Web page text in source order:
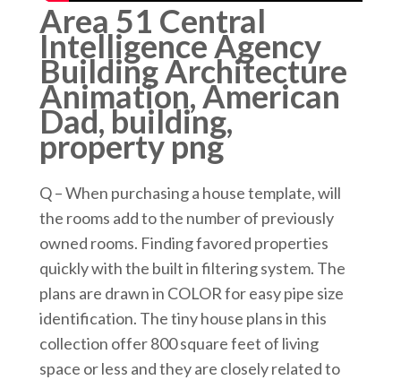
Area 51 Central
Intelligence Agency
Building Architecture
Animation, American
Dad, building,
property png
Q – When purchasing a house template, will
the rooms add to the number of previously
owned rooms. Finding favored properties
quickly with the built in filtering system. The
plans are drawn in COLOR for easy pipe size
identification. The tiny house plans in this
collection offer 800 square feet of living
space or less and they are closely related to